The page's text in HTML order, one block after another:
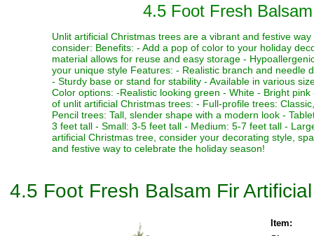
4.5 Foot Fresh
Unlit artificial Christmas trees are a vibrant and festive
consider: Benefits: - Add a pop of color to your holiday
material allows for reuse and easy storage -
your unique style Features: - Realistic branch and needle
- Sturdy base or stand for stability - Available in various
Color options: -Realistic looking green - White - Bright
of unlit artificial Christmas trees: - Full-profile trees:
Pencil trees: Tall, slender shape with a modern look -
3 feet tall - Small: 3-5 feet tall - Medium: 5-7 feet tall -
artificial Christmas tree, consider your decorating style,
and festive way to celebrate the holiday season!
4.5 Foot Fresh Balsam Fir
Item: